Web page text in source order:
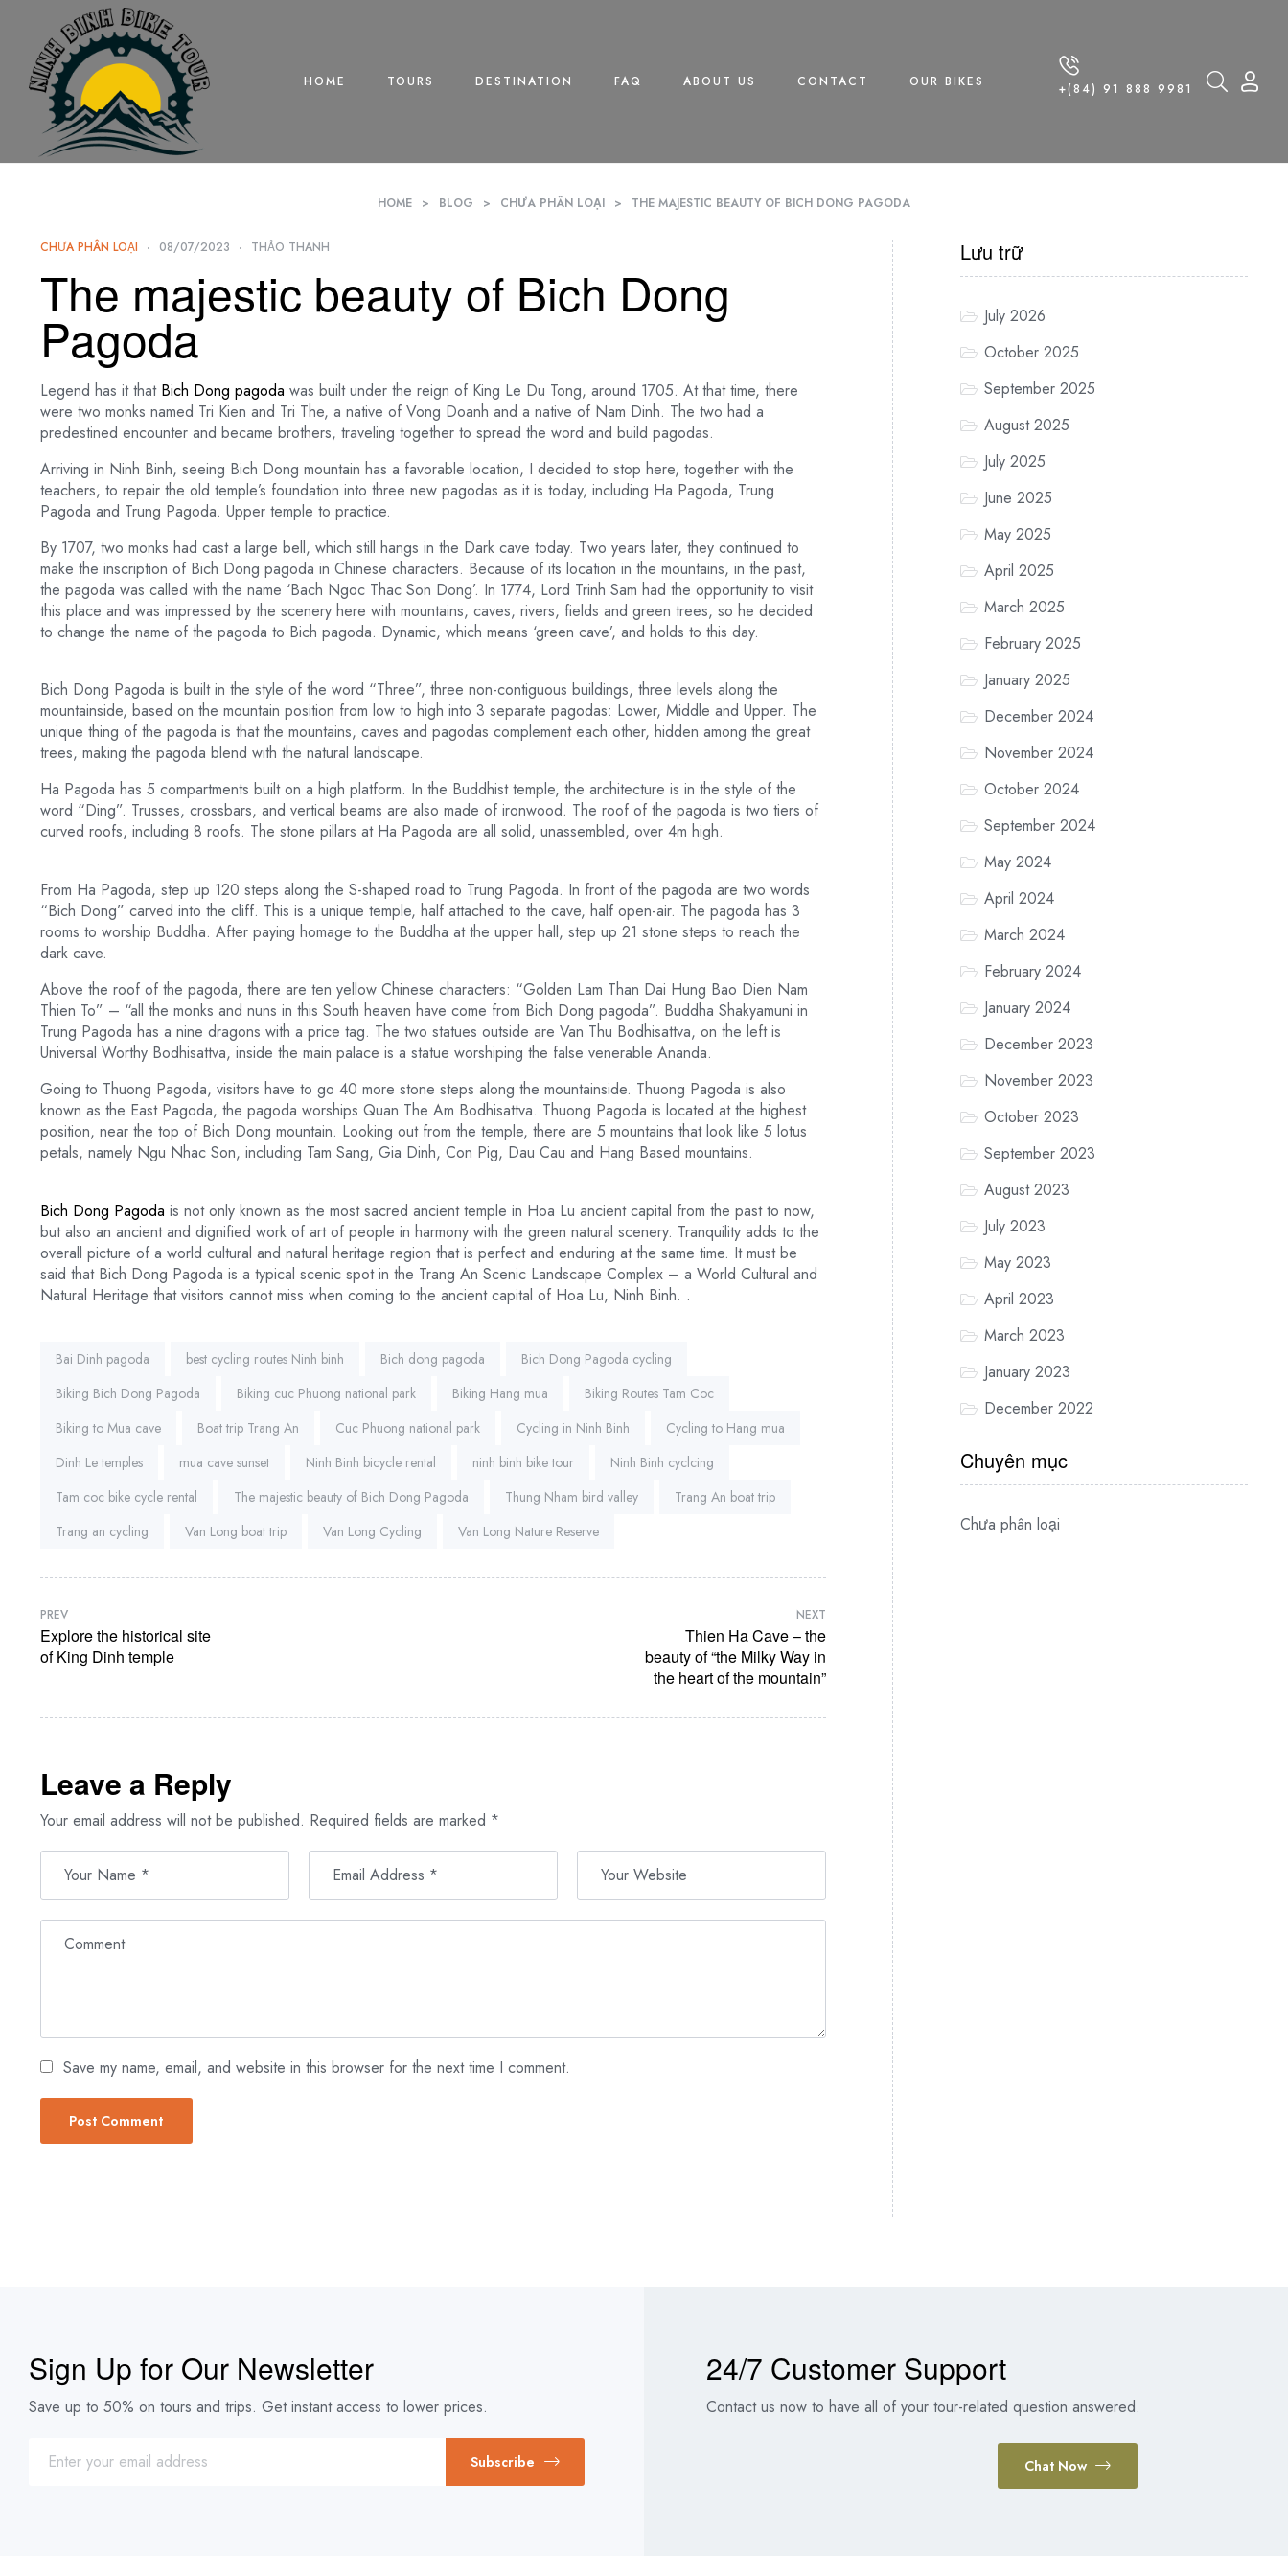
HOME TOURS DESTINATION FAQ ABOUT US CONTACT OUR BIKES +(84) 91 888 9981
HOME > BLOG > CHƯA PHÂN LOẠI > THE MAJESTIC BEAUTY OF BICH DONG PAGODA
CHƯA PHÂN LOẠI 08/07/2023 THẢO THANH
The majestic beauty of Bich Dong
Pagoda
Legend has it that Bich Dong pagoda was built under the reign of King Le Du Tong, around 1705. At that time, there
were two monks named Tri Kien and Tri The, a native of Vong Doanh and a native of Nam Dinh. The two had a
predestined encounter and became brothers, traveling together to spread the word and build pagodas.
Arriving in Ninh Binh, seeing Bich Dong mountain has a favorable location, I decided to stop here, together with the
teachers, to repair the old temple’s foundation into three new pagodas as it is today, including Ha Pagoda, Trung
Pagoda and Trung Pagoda. Upper temple to practice.
By 1707, two monks had cast a large bell, which still hangs in the Dark cave today. Two years later, they continued to
make the inscription of Bich Dong pagoda in Chinese characters. Because of its location in the mountains, in the past,
the pagoda was called with the name ‘Bach Ngoc Thac Son Dong’. In 1774, Lord Trinh Sam had the opportunity to visit
this place and was impressed by the scenery here with mountains, caves, rivers, fields and green trees, so he decided
to change the name of the pagoda to Bich pagoda. Dynamic, which means ‘green cave’, and holds to this day.
Bich Dong Pagoda is built in the style of the word “Three”, three non-contiguous buildings, three levels along the
mountainside, based on the mountain position from low to high into 3 separate pagodas: Lower, Middle and Upper. The
unique thing of the pagoda is that the mountains, caves and pagodas complement each other, hidden among the great
trees, making the pagoda blend with the natural landscape.
Ha Pagoda has 5 compartments built on a high platform. In the Buddhist temple, the architecture is in the style of the
word “Ding”. Trusses, crossbars, and vertical beams are also made of ironwood. The roof of the pagoda is two tiers of
curved roofs, including 8 roofs. The stone pillars at Ha Pagoda are all solid, unassembled, over 4m high.
From Ha Pagoda, step up 120 steps along the S-shaped road to Trung Pagoda. In front of the pagoda are two words
“Bich Dong” carved into the cliff. This is a unique temple, half attached to the cave, half open-air. The pagoda has 3
rooms to worship Buddha. After paying homage to the Buddha at the upper hall, step up 21 stone steps to reach the
dark cave.
Above the roof of the pagoda, there are ten yellow Chinese characters: “Golden Lam Than Dai Hung Bao Dien Nam
Thien To” – “all the monks and nuns in this South heaven have come from Bich Dong pagoda”. Buddha Shakyamuni in
Trung Pagoda has a nine dragons with a price tag. The two statues outside are Van Thu Bodhisattva, on the left is
Universal Worthy Bodhisattva, inside the main palace is a statue worshiping the false venerable Ananda.
Going to Thuong Pagoda, visitors have to go 40 more stone steps along the mountainside. Thuong Pagoda is also
known as the East Pagoda, the pagoda worships Quan The Am Bodhisattva. Thuong Pagoda is located at the highest
position, near the top of Bich Dong mountain. Looking out from the temple, there are 5 mountains that look like 5 lotus
petals, namely Ngu Nhac Son, including Tam Sang, Gia Dinh, Con Pig, Dau Cau and Hang Based mountains.
Bich Dong Pagoda is not only known as the most sacred ancient temple in Hoa Lu ancient capital from the past to now,
but also an ancient and dignified work of art of people in harmony with the green natural scenery. Tranquility adds to the
overall picture of a world cultural and natural heritage region that is perfect and enduring at the same time. It must be
said that Bich Dong Pagoda is a typical scenic spot in the Trang An Scenic Landscape Complex – a World Cultural and
Natural Heritage that visitors cannot miss when coming to the ancient capital of Hoa Lu, Ninh Binh. .
Tags:
Bai Dinh pagoda best cycling routes Ninh binh Bich dong pagoda
Bich Dong Pagoda cycling
Biking Bich Dong Pagoda
Biking cuc Phuong national park Biking Hang mua
Biking Routes Tam Coc
Biking to Mua cave
Boat trip Trang An Cuc Phuong national park Cycling in Ninh Binh
Cycling to Hang mua
Dinh Le temples
mua cave sunset Ninh Binh bicycle rental ninh binh bike tour
Ninh Binh cyclcing
Tam coc bike cycle rental
The majestic beauty of Bich Dong Pagoda Thung Nham bird valley
Trang An boat trip
Trang an cycling
Van Long boat trip Van Long Cycling Van Long Nature Reserve
PREV
Explore the historical site
of King Dinh temple
NEXT
Thien Ha Cave – the
beauty of “the Milky Way in
the heart of the mountain”
Leave a Reply
Your email address will not be published. Required fields are marked *
Save my name, email, and website in this browser for the next time I comment.
Lưu trữ
July 2026
October 2025
September 2025
August 2025
July 2025
June 2025
May 2025
April 2025
March 2025
February 2025
January 2025
December 2024
November 2024
October 2024
September 2024
May 2024
April 2024
March 2024
February 2024
January 2024
December 2023
November 2023
October 2023
September 2023
August 2023
July 2023
May 2023
April 2023
March 2023
January 2023
December 2022
Chuyên mục
Chưa phân loại
Sign Up for Our Newsletter
Save up to 50% on tours and trips. Get instant access to lower prices.
Subscribe
24/7 Customer Support
Contact us now to have all of your tour-related question answered.
Chat Now